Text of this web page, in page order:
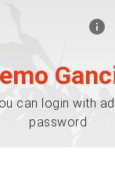
can login with
password